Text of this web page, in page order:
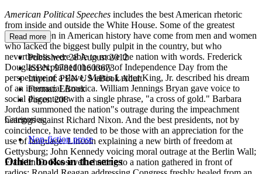
American Political Speeches includes the best American rhetoric
from inside and outside the White House. Some of the greatest
words spoken in American history have come from men and women
who lacked the biggest bully pulpit in the country, but who
nevertheless were able to move the nation with words. Frederick
Douglass explained the irony of Independence Day from the
perspective of a slave. Martin Luther King, Jr. described his dream
of an interracial America. William Jennings Bryan gave voice to
social discontent with a single phrase, "a cross of gold." Barbara
Jordan summoned the nation"s outrage during the impeachment
hearings against Richard Nixon. And the best presidents, not by
coincidence, have tended to be those with an appreciation for the
use of language: Lincoln explaining a new birth of freedom at
Gettysburg; John Kennedy voicing moral outrage at the Berlin Wall;
Franklin D. Roosevelt chatting to a nation gathered in front of
Read more
Published:28 August 2012
ISBN:9781101603673
Imprint:PEN US eBook Adult
Format:EBook
Pages:208
Categories:
Non-fiction prose
Other books in the series